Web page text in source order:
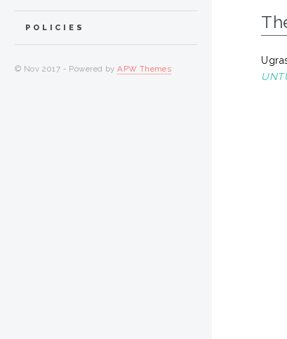
POLICIES
© Nov 2017 - Powered byAPW Themes